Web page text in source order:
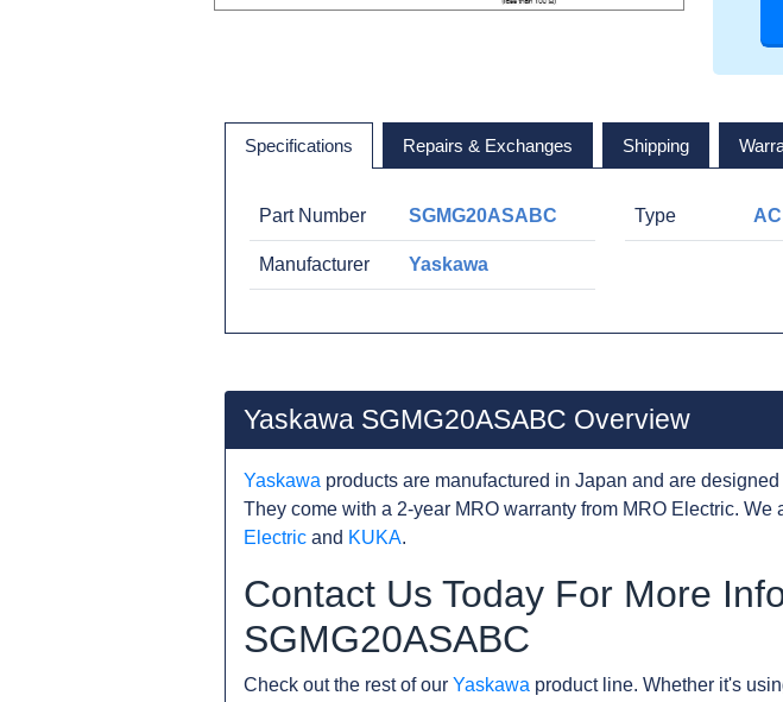
Specifications Repairs & Exchanges Shipping
Part Number SGMG20ASABC
Manufacturer Yaskawa
Type
Yaskawa SGMG20ASABC Overview
Yaskawa products are manufactured in Japan and are
They come with a 2-year MRO warranty from MRO Electric.
Electric and KUKA.
Contact Us Today For More
SGMG20ASABC
Check out the rest of our Yaskawa product line. Whether it's